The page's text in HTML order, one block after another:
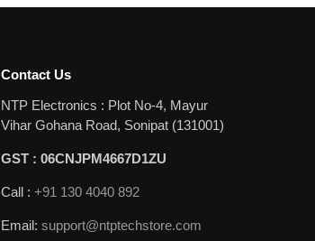
Contact Us
NTP Electronics : Plot No-4, Mayur
Vihar Gohana Road, Sonipat (131001)
GST : 06CNJPM4667D1ZU
Call : +91 130 4040 892
Email: support@ntptechstore.com